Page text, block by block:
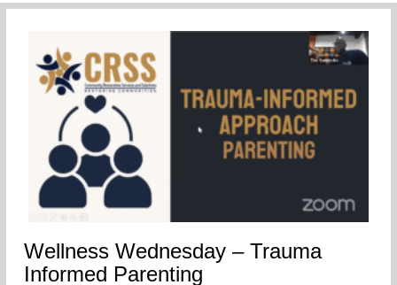
Wellness Wednesday – Trauma
Informed Parenting